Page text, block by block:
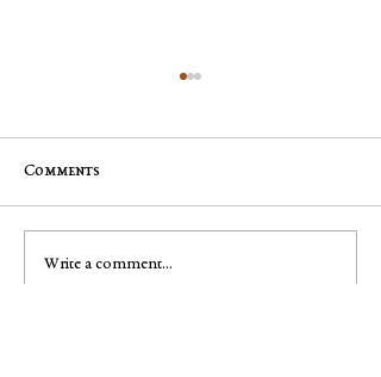
Jim "Storm" Dale Dobbs, Sr
Comments
Write a comment...